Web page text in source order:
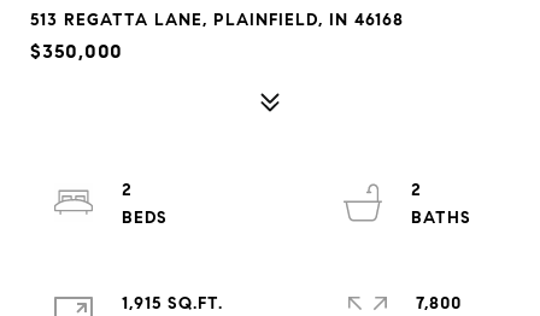
513 REGATTA LANE, PLAINFIELD, IN 46168
$350,000
2
2
1,915 SQ.FT.
7,800